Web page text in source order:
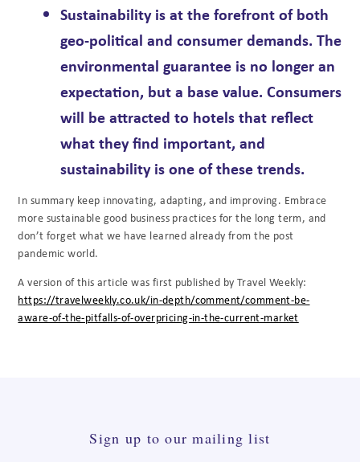
Sustainabilityis at the forefront of both
geo-political and consumer demands. The
environmental guarantee is no longer an
expectation, but a base value. Consumers
will be attracted to hotels that reflect
what they find important, and
sustainability is one of these trends.
In summary keep innovating, adapting, and improving. Embrace
more sustainable good business practices for the long term, and
don’t forget what we have learned already from the post
pandemic world.
A version of this article was first published by Travel Weekly:
https://travelweekly.co.uk/in-depth/comment/comment-be-
aware-of-the-pitfalls-of-overpricing-in-the-current-market
Sign up to our mailing list